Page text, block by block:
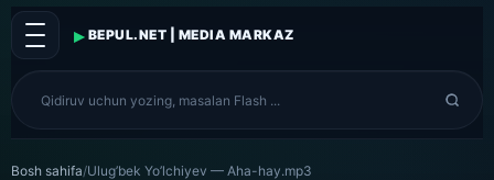
▸ BEPUL.NET | MEDIA MARKAZ
Bosh sahifa/Ulug’bek Yo’lchiyev — Aha-hay.mp3